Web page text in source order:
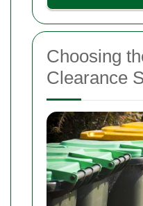
Choosing
Clearance